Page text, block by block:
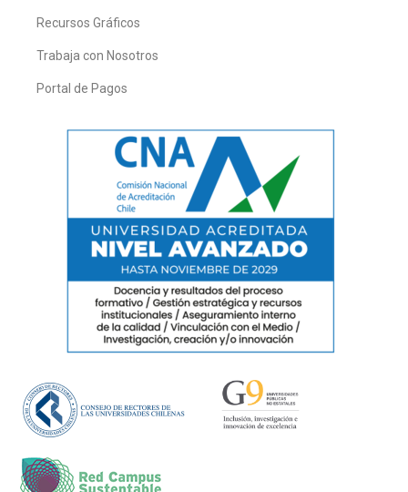
Recursos Gráficos
Trabaja con Nosotros
Portal de Pagos